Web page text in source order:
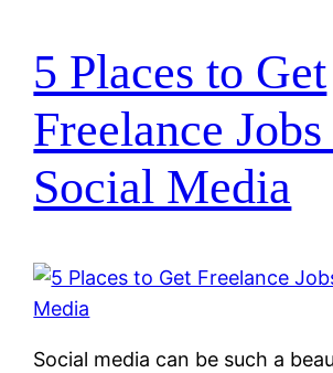
5 Places to Get
Freelance
Social Media
Social media can be such a